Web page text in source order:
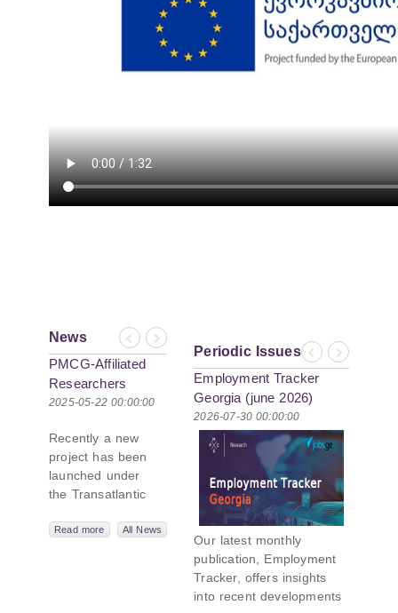
News
Previous
Next
PMCG-Affiliated
Researchers
Author Paper in
Geopolitics
Initiative
2025-05-22 00:00:00
Recently a new
project has been
launched under
the Transatlantic
Network,
Read more All News
Periodic Issues
Previous
Next
Employment Tracker
Georgia (june 2026)
2026-07-30 00:00:00
Our latest monthly
publication, Employment
Tracker, offers insights
into recent developments